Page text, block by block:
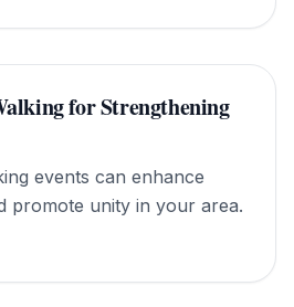
for Strengthening
events can enhance
promote unity in your area.